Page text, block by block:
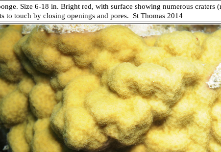
Size 6-18 in. Bright red, with surface showing numerous craters
to touch by closing openings and pores. St Thomas 2014